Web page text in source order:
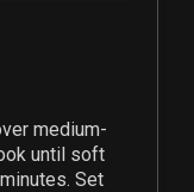
medium-
until soft
Set